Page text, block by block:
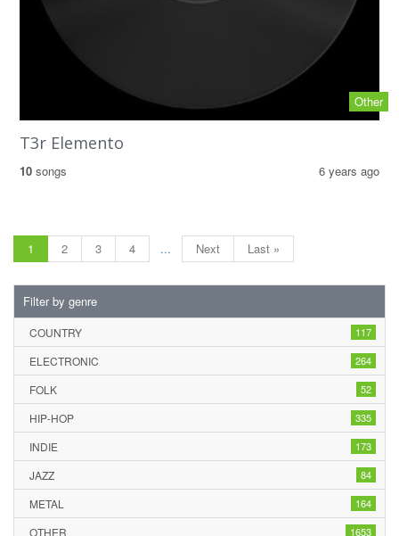
Other
T3r Elemento
10 songs 6 years ago
1 2 3 4 ... Next Last »
Filter by genre
117
COUNTRY
264
ELECTRONIC
52
FOLK
335
HIP-HOP
173
INDIE
84
JAZZ
164
METAL
1653
OTHER